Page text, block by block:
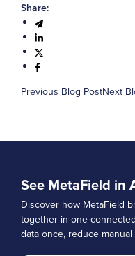
Share:
Previous Blog PostNext
See MetaField in
Discover how MetaField
together in one
data once, reduce